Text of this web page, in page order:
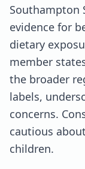
Southampton
evidence for
dietary
member
the broader
labels,
concerns.
cautious
children.